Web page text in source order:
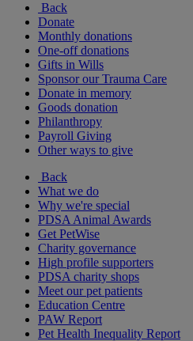
Back
Donate
Monthly donations
One-off donations
Gifts in Wills
Sponsor our Trauma Care
Donate in memory
Goods donation
Philanthropy
Payroll Giving
Other ways to give
Back
What we do
Why we're special
PDSA Animal Awards
Get PetWise
Charity governance
High profile supporters
PDSA charity shops
Meet our pet patients
Education Centre
PAW Report
Pet Health Inequality Report